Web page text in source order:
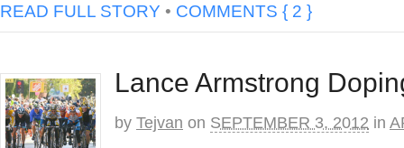
READ FULL STORY • COMMENTS { 2 }
Lance Armstrong
by Tejvan on SEPTEMBER 3, 2012 in